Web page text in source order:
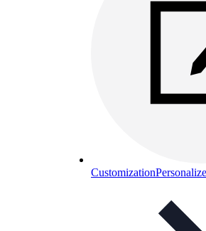
Customization